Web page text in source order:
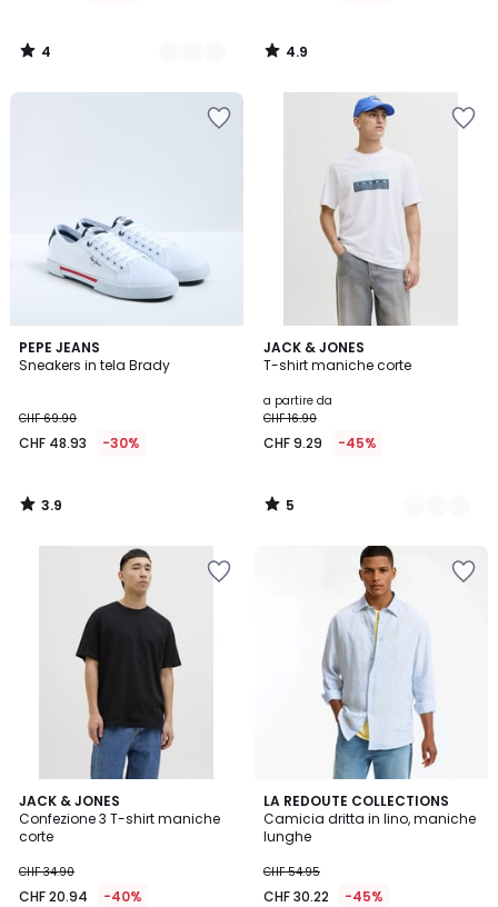
4
/
4.9
/
PEPE JEANS
Sneakers in tela Brady
CHF 69.90
CHF 48.93 -30%
3.9
/ 5
3.9
/
JACK & JONES
T-shirt maniche corte
a partire da
CHF 16.90
CHF 9.29 -45%
5
/
3
Colori
5
/
JACK & JONES
Confezione 3 T-shirt maniche
corte
CHF 34.90
CHF 20.94 -40%
LA REDOUTE COLLECTIONS
Camicia dritta in lino, maniche
lunghe
CHF 54.95
CHF 30.22 -45%